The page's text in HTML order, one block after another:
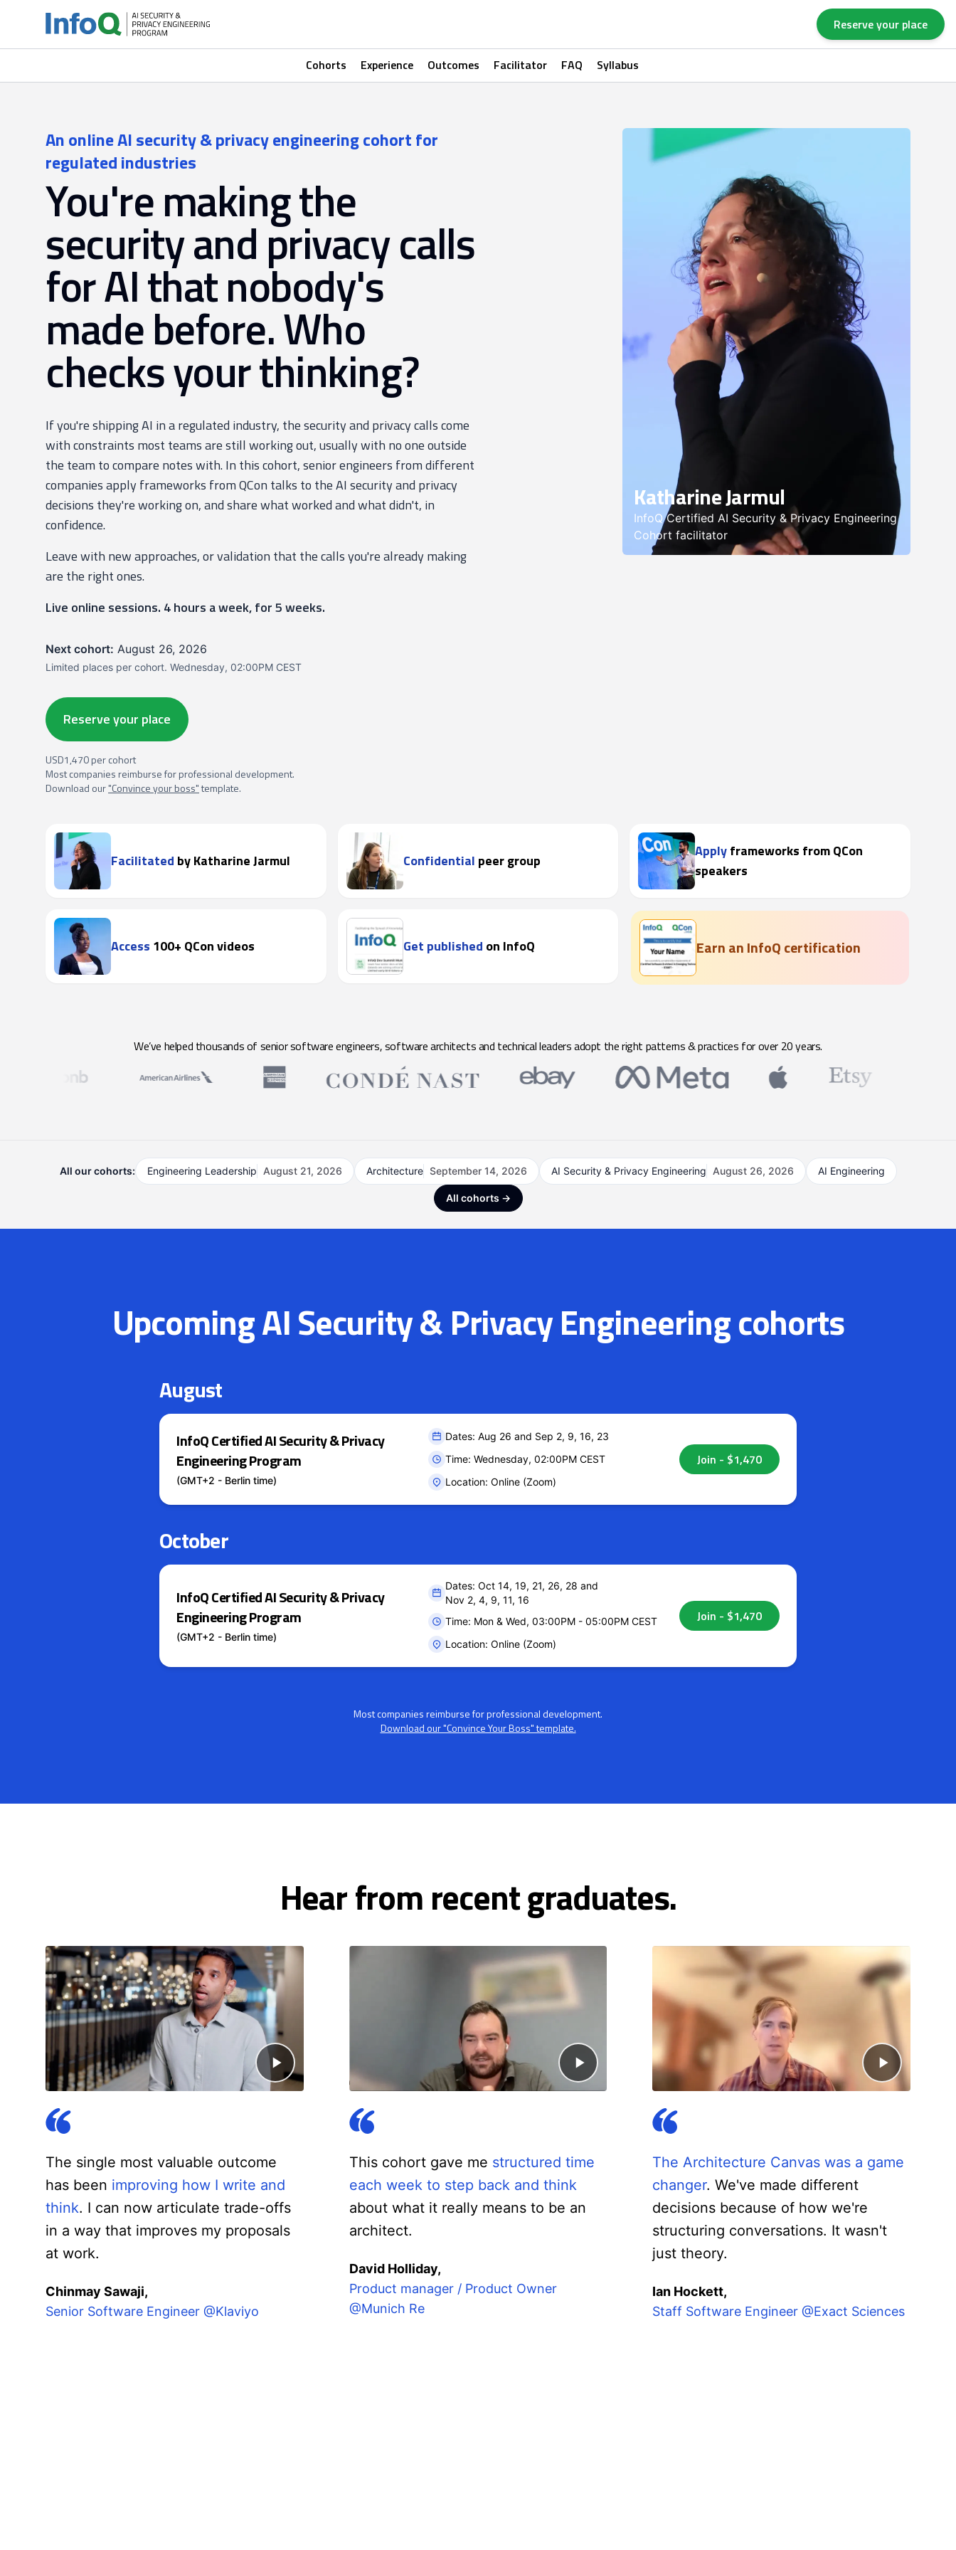
Reserve your place
Cohorts Experience Outcomes Facilitator FAQ Syllabus
An online AI security & privacy engineering cohort for
regulated industries
You're making the
security and privacy calls
for AI that nobody's
made before. Who
checks your thinking?
If you're shipping AI in a regulated industry, the security and privacy calls come
with constraints most teams are still working out, usually with no one outside
the team to compare notes with. In this cohort, senior engineers from different
companies apply frameworks from QCon talks to the AI security and privacy
decisions they're working on, and share what worked and what didn't, in
confidence.
Leave with new approaches, or validation that the calls you're already making
are the right ones.
Live online sessions. 4 hours a week, for 5 weeks.
Next cohort: August 26, 2026
Limited places per cohort. Wednesday, 02:00PM CEST
Reserve your place
USD1,470 per cohort
Most companies reimburse for professional development.
Download our"Convince your boss"template.
Katharine Jarmul
InfoQ Certified AI Security & Privacy Engineering
Cohort facilitator
Facilitated by Katharine Jarmul Confidential peer group
Applyframeworks from QCon
speakers
Access 100+ QCon videos Get published on InfoQ Earn an InfoQ certification
We’ve helped thousands of senior software engineers, software architects and technical leaders adopt the right patterns & practices for over 20 years.
All our cohorts: Engineering Leadership August 21, 2026 Architecture September 14, 2026 AI Security & Privacy Engineering August 26, 2026 AI Engineering
All cohorts →
Upcoming AI Security & Privacy Engineering cohorts
August
InfoQ Certified AI Security & Privacy
Engineering Program
(GMT+2 - Berlin time)
Dates: Aug 26 and Sep 2, 9, 16, 23
Time: Wednesday, 02:00PM CEST
Location: Online (Zoom)
October
InfoQ Certified AI Security & Privacy
Engineering Program
(GMT+2 - Berlin time)
Dates: Oct 14, 19, 21, 26, 28 and
Nov 2, 4, 9, 11, 16
Time: Mon & Wed, 03:00PM - 05:00PM CEST
Location: Online (Zoom)
Most companies reimburse for professional development.
Download our "Convince Your Boss" template.
Hear from recent graduates.
The single most valuable outcome
has been improving how I write and
think. I can now articulate trade-offs
in a way that improves my proposals
at work.
Chinmay Sawaji,
Senior Software Engineer @Klaviyo
This cohort gave me structured time
each week to step back and think
about what it really means to be an
architect.
David Holliday,
Product manager / Product Owner
@Munich Re
The Architecture Canvas was a game
changer. We've made different
decisions because of how we're
structuring conversations. It wasn't
just theory.
Ian Hockett,
Staff Software Engineer @Exact Sciences